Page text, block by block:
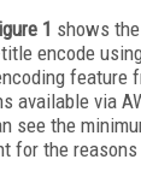
1 shows
encode
feature
available via
see the
for the